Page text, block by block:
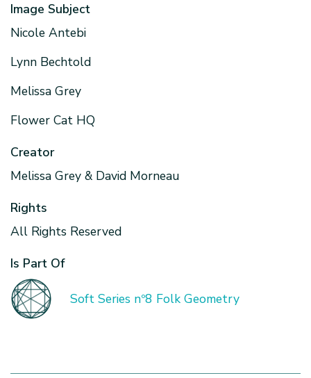
Image Subject
Nicole Antebi
Lynn Bechtold
Melissa Grey
Flower Cat HQ
Creator
Melissa Grey & David Morneau
Rights
All Rights Reserved
Is Part Of
Soft Series nº8 Folk Geometry